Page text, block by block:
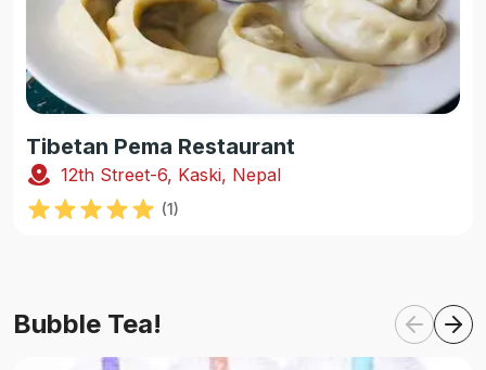
Tibetan Pema Restaurant
12th Street-6, Kaski, Nepal
(1)
Bubble Tea!